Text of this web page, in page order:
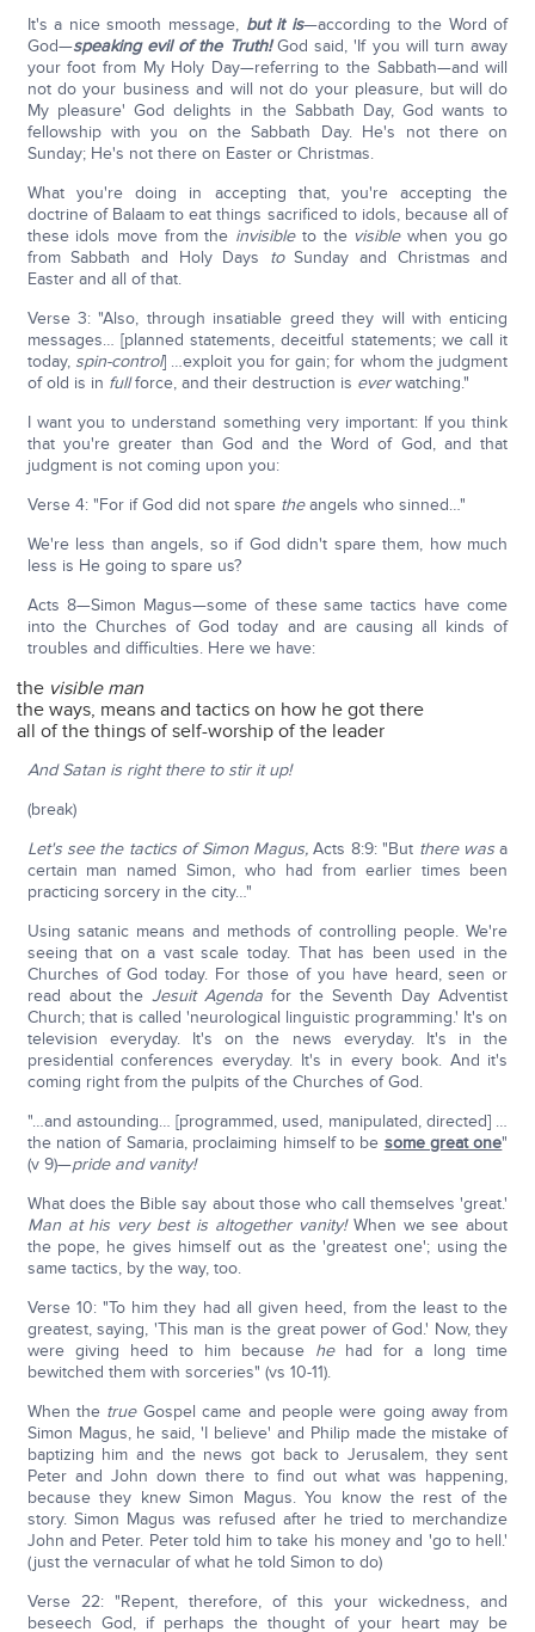
It's a nice smooth message, but it is—according to the Word of
God—speaking evil of the Truth!God said, 'If you will turn away
your foot from My Holy Day—referring to the Sabbath—and will
not do your business and will not do your pleasure, but will do
My pleasure' God delights in the Sabbath Day, God wants to
fellowship with you on the Sabbath Day. He's not there on
Sunday; He's not there on Easter or Christmas.
What you're doing in accepting that, you're accepting the
doctrine of Balaam to eat things sacrificed to idols, because all of
these idols move from the invisible to thevisiblewhen you go
from Sabbath and Holy Days toSunday and Christmas and
Easter and all of that.
Verse 3: "Also, through insatiable greed they will with enticing
messages… [planned statements, deceitful statements; we call it
today, spin-control] …exploit you for gain; for whom the judgment
of old is in fullforce, and their destruction is everwatching."
I want you to understand something very important: If you think
that you're greater than God and the Word of God, and that
judgment is not coming upon you:
Verse 4: "For if God did not spare theangels who sinned…"
We're less than angels, so if God didn't spare them, how much
less is He going to spare us?
Acts 8—Simon Magus—some of these same tactics have come
into the Churches of God today and are causing all kinds of
troubles and difficulties. Here we have:
the visible man
the ways, means and tactics on how he got there
all of the things of self-worship of the leader
And Satan is right there to stir it up!
(break)
Let's see the tactics of Simon Magus, Acts 8:9: "But there wasa
certain man named Simon, who had from earlier times been
practicing sorcery in the city…"
Using satanic means and methods of controlling people. We're
seeing that on a vast scale today. That has been used in the
Churches of God today. For those of you have heard, seen or
read about the Jesuit Agendafor the Seventh Day Adventist
Church; that is called 'neurological linguistic programming.' It's on
television everyday. It's on the news everyday. It's in the
presidential conferences everyday. It's in every book. And it's
coming right from the pulpits of the Churches of God.
"…and astounding… [programmed, used, manipulated, directed] …
the nation of Samaria, proclaiming himself to be some great one"
(v 9)—pride and vanity!
What does the Bible say about those who call themselves 'great.'
Man at his very best is altogether vanity!When we see about
the pope, he gives himself out as the 'greatest one'; using the
same tactics, by the way, too.
Verse 10: "To him they had all given heed, from the least to the
greatest, saying, 'This man is the great power of God.' Now, they
were giving heed to him because hehad for a long time
bewitched them with sorceries" (vs 10-11).
When the trueGospel came and people were going away from
Simon Magus, he said, 'I believe' and Philip made the mistake of
baptizing him and the news got back to Jerusalem, they sent
Peter and John down there to find out what was happening,
because they knew Simon Magus. You know the rest of the
story. Simon Magus was refused after he tried to merchandize
John and Peter. Peter told him to take his money and 'go to hell.'
(just the vernacular of what he told Simon to do)
Verse 22: "Repent, therefore, of this your wickedness, and
beseech God, if perhaps the thought of your heart may be